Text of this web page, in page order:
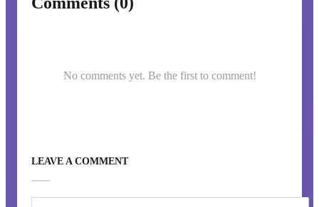
No comments yet. Be the first to comment!
LEAVE A COMMENT